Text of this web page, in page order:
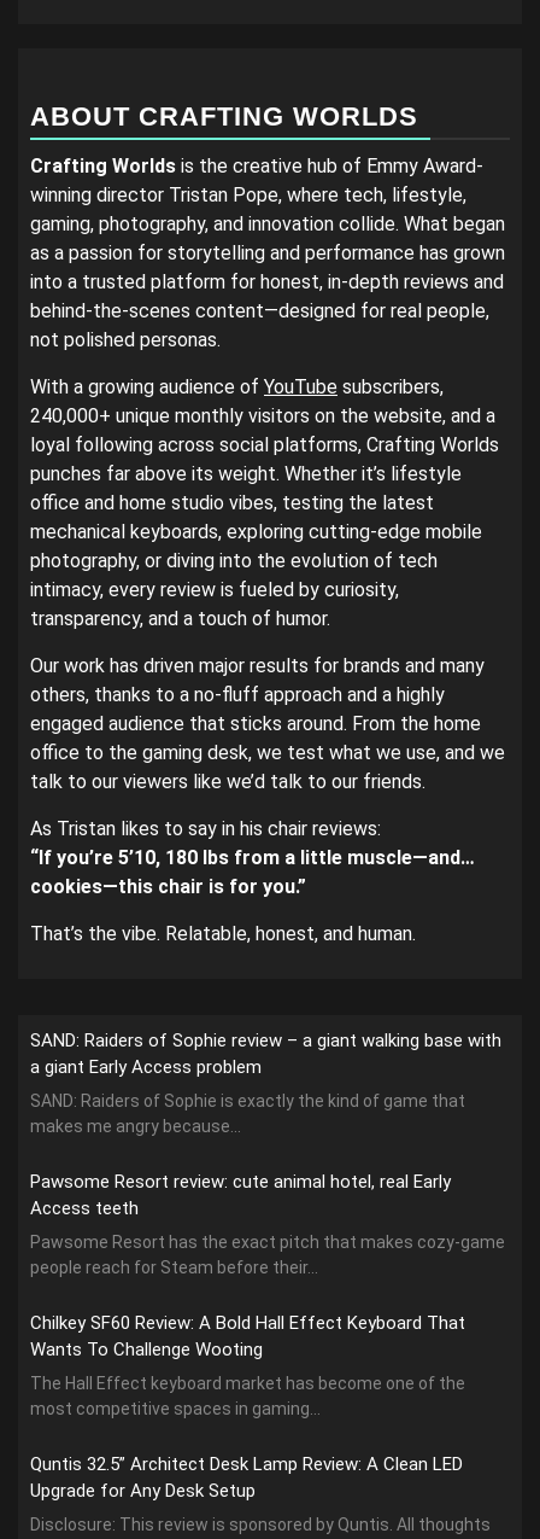
ABOUT CRAFTING WORLDS
Crafting Worlds is the creative hub of Emmy Award-
winning director Tristan Pope, where tech, lifestyle,
gaming, photography, and innovation collide. What began
as a passion for storytelling and performance has grown
into a trusted platform for honest, in-depth reviews and
behind-the-scenes content—designed for real people,
not polished personas.
With a growing audience of YouTube subscribers,
240,000+ unique monthly visitors on the website, and a
loyal following across social platforms, Crafting Worlds
punches far above its weight. Whether it’s lifestyle
office and home studio vibes, testing the latest
mechanical keyboards, exploring cutting-edge mobile
photography, or diving into the evolution of tech
intimacy, every review is fueled by curiosity,
transparency, and a touch of humor.
Our work has driven major results for brands and many
others, thanks to a no-fluff approach and a highly
engaged audience that sticks around. From the home
office to the gaming desk, we test what we use, and we
talk to our viewers like we’d talk to our friends.
As Tristan likes to say in his chair reviews:
“If you’re 5’10, 180 lbs from a little muscle—and…
cookies—this chair is for you.”
That’s the vibe. Relatable, honest, and human.
SAND: Raiders of Sophie review – a giant walking base with
a giant Early Access problem
SAND: Raiders of Sophie is exactly the kind of game that
makes me angry because...
Pawsome Resort review: cute animal hotel, real Early
Access teeth
Pawsome Resort has the exact pitch that makes cozy-game
people reach for Steam before their...
Chilkey SF60 Review: A Bold Hall Effect Keyboard That
Wants To Challenge Wooting
The Hall Effect keyboard market has become one of the
most competitive spaces in gaming...
Quntis 32.5” Architect Desk Lamp Review: A Clean LED
Upgrade for Any Desk Setup
Disclosure: This review is sponsored by Quntis. All thoughts